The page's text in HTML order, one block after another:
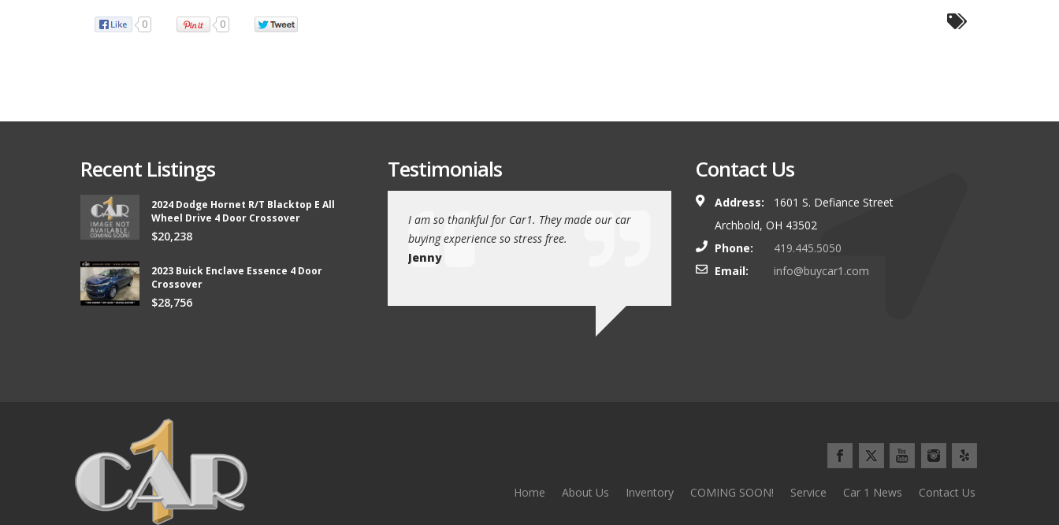
0 0
Recent Listings
2024 Dodge Hornet R/T Blacktop E All
Wheel Drive 4 Door Crossover
$20,238
2023 Buick Enclave Essence 4 Door
Crossover
$28,756
Testimonials
Car 1 and boy did they
than I expected and they kept
than I could afford.
Thank you so much Chad and Aaron! We love our
new vehicle from Car1!
I am so thankful for Car1. They made our car
buying experience so stress free.
Jenny
We drove 100 miles to buy our latest vehicle
from Car1 and we\\\\'d do it again tomorrow!
Contact Us
Address:
1601 S. Defiance Street
Archbold, OH 43502
Phone:
419.445.5050
Email:
info@buycar1.com
Home About Us Inventory COMING SOON! Service Car 1 News Contact Us